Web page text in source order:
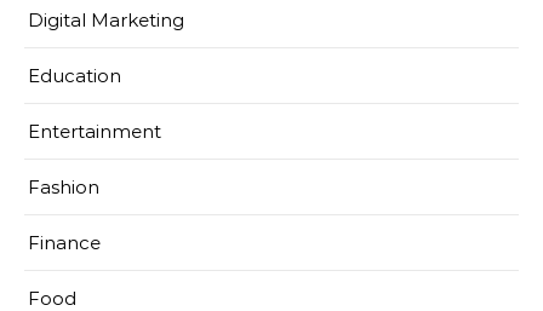
Digital Marketing
Education
Entertainment
Fashion
Finance
Food